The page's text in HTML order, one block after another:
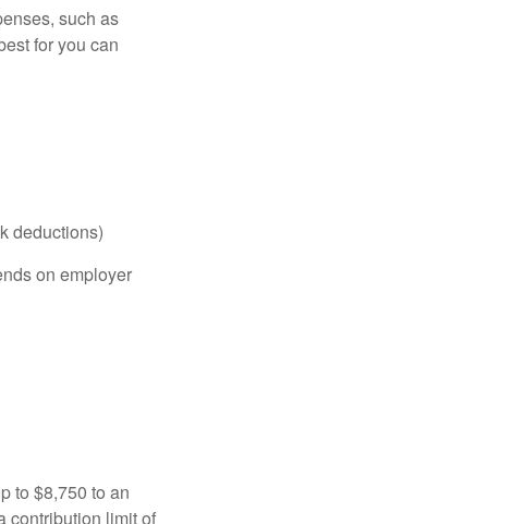
such as
for you can
deductions)
on employer
to $8,750 to an
contribution limit of